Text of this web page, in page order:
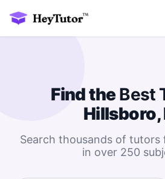
Find theBest
Hillsboro,
Search thousands of tutors
in over 250